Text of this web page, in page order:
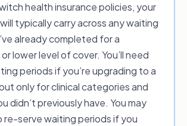
In that case, you can still claim
dental services (provided you
claimed this limit) while you serve
to access the additional
health insurance policies, your
typically carry across any waiting
already completed for a
lower level of cover. You’ll need
periods if you’re upgrading to a
only for clinical categories and
didn’t previously have. You may
re-serve waiting periods if you